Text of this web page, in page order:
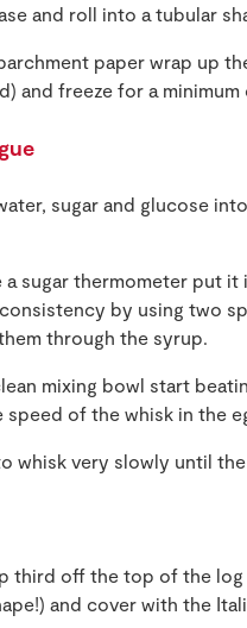
and roll into a tubular
paper wrap up
and freeze for a minimum
sugar and glucose
a sugar thermometer put
by using two
through the syrup.
mixing bowl start
speed of the whisk in the
whisk very slowly until
third off the top of the
and cover with the